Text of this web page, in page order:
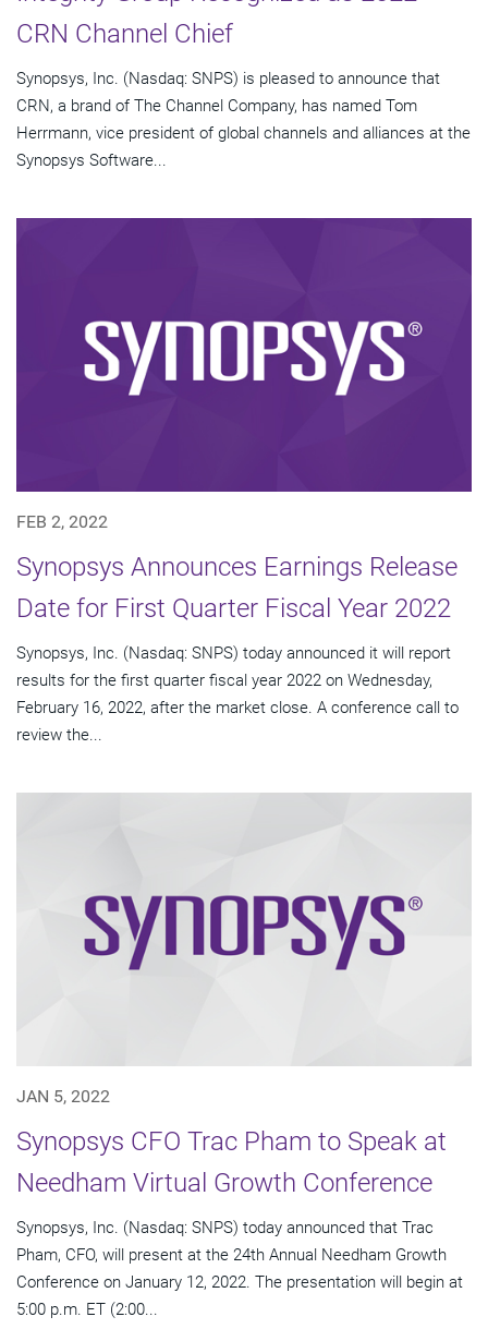
CRN Channel Chief
Synopsys, Inc. (Nasdaq: SNPS) is pleased to announce that
CRN, a brand of The Channel Company, has named Tom
Herrmann, vice president of global channels and alliances at the
Synopsys Software...
FEB 2, 2022
Synopsys Announces Earnings Release
Date for First Quarter Fiscal Year 2022
Synopsys, Inc. (Nasdaq: SNPS) today announced it will report
results for the first quarter fiscal year 2022 on Wednesday,
February 16, 2022, after the market close. A conference call to
review the...
JAN 5, 2022
Synopsys CFO Trac Pham to Speak at
Needham Virtual Growth Conference
Synopsys, Inc. (Nasdaq: SNPS) today announced that Trac
Pham, CFO, will present at the 24th Annual Needham Growth
Conference on January 12, 2022. The presentation will begin at
5:00 p.m. ET (2:00...